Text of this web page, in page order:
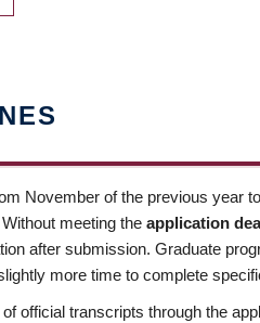
November of the previous year
meeting the application
after submission. Graduate
more time to complete
official transcripts through the